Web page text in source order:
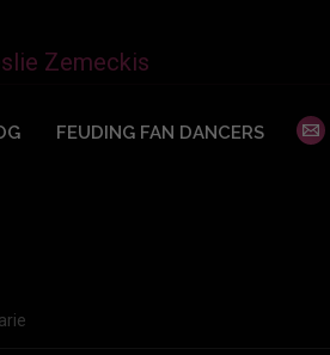
Zemeckis
FEUDING FAN DANCERS